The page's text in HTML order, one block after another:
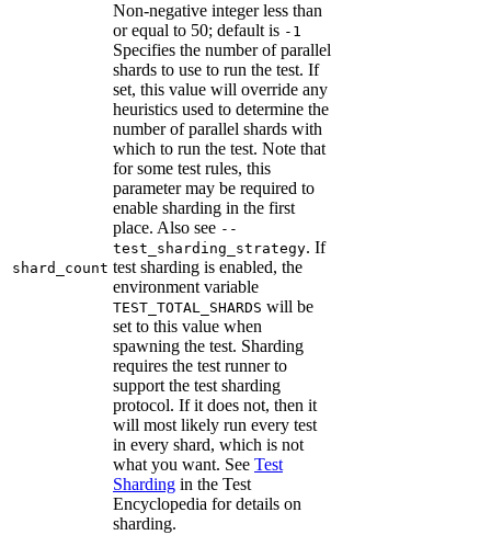
shard_count
Non-negative integer less than
or equal to 50; default is -1
Specifies the number of parallel
shards to use to run the test. If
set, this value will override any
heuristics used to determine the
number of parallel shards with
which to run the test. Note that
for some test rules, this
parameter may be required to
enable sharding in the first
place. Also see --
test_sharding_strategy. If
test sharding is enabled, the
environment variable
TEST_TOTAL_SHARDS will be
set to this value when
spawning the test. Sharding
requires the test runner to
support the test sharding
protocol. If it does not, then it
will most likely run every test
in every shard, which is not
what you want. See Test
Sharding in the Test
Encyclopedia for details on
sharding.